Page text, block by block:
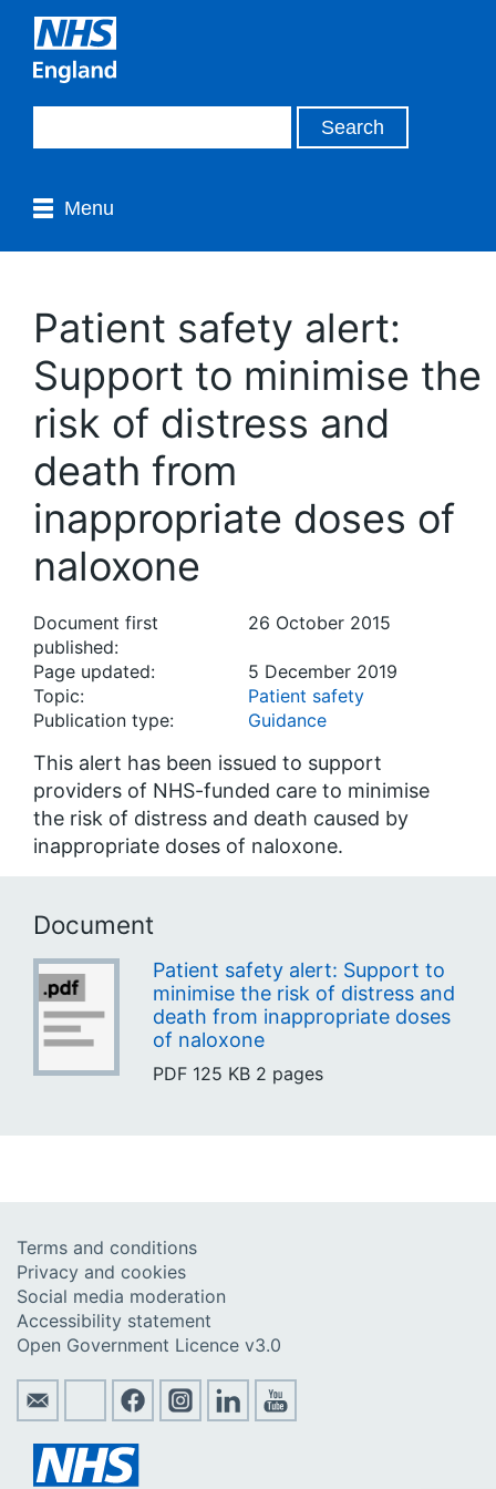
Menu
Patient safety alert:
Support to minimise the
risk of distress and
death from
inappropriate doses of
naloxone
Document first
published:
26 October 2015
Page updated:
5 December 2019
Topic:
Patient safety
Publication type:
Guidance
This alert has been issued to support
providers of NHS-funded care to minimise
the risk of distress and death caused by
inappropriate doses of naloxone.
Document
Patient safety alert: Support to
minimise the risk of distress and
death from inappropriate doses
of naloxone
PDF 125 KB 2 pages
Terms and conditions
Privacy and cookies
Social media moderation
Accessibility statement
Open Government Licence v3.0